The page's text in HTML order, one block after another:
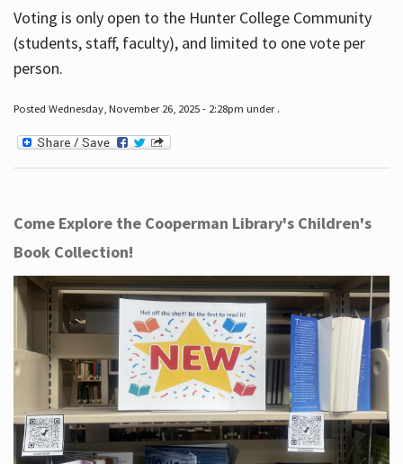
Voting is only open to the Hunter College Community
(students, staff, faculty), and limited to one vote per
person.
Posted Wednesday, November 26, 2025 - 2:28pm under .
Come Explore the Cooperman Library's Children's
Book Collection!